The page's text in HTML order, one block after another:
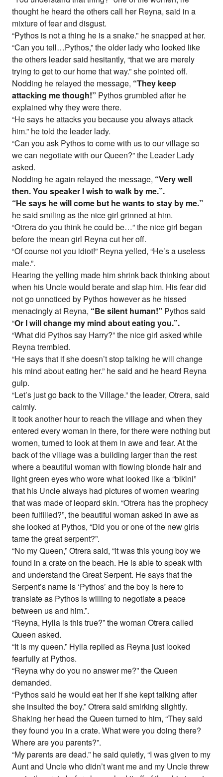
thought he heard the others call her Reyna, said in a
mixture of fear and disgust.
“Pythos is not a thing he is a snake.” he snapped at her.
“Can you tell…Pythos,” the older lady who looked like
the others leader said hesitantly, “that we are merely
trying to get to our home that way.” she pointed off.
Nodding he relayed the message, “They keep
attacking me though!” Pythos grumbled after he
explained why they were there.
“He says he attacks you because you always attack
him.” he told the leader lady.
“Can you ask Pythos to come with us to our village so
we can negotiate with our Queen?” the Leader Lady
asked.
Nodding he again relayed the message, “Very well
then. You speaker I wish to walk by me.”.
“He says he will come but he wants to stay by me.”
he said smiling as the nice girl grinned at him.
“Otrera do you think he could be…” the nice girl began
before the mean girl Reyna cut her off.
“Of course not you idiot!” Reyna yelled, “He’s a useless
male.”.
Hearing the yelling made him shrink back thinking about
when his Uncle would berate and slap him. His fear did
not go unnoticed by Pythos however as he hissed
menacingly at Reyna, “Be silent human!” Pythos said
“Or I will change my mind about eating you.”.
“What did Pythos say Harry?” the nice girl asked while
Reyna trembled.
“He says that if she doesn’t stop talking he will change
his mind about eating her.” he said and he heard Reyna
gulp.
“Let’s just go back to the Village.” the leader, Otrera, said
calmly.
It took another hour to reach the village and when they
entered every woman in there, for there were nothing but
women, turned to look at them in awe and fear. At the
back of the village was a building larger than the rest
where a beautiful woman with flowing blonde hair and
light green eyes who wore what looked like a “bikini”
that his Uncle always had pictures of women wearing
that was made of leopard skin. “Otrera has the prophecy
been fulfilled?”, the beautiful woman asked in awe as
she looked at Pythos, “Did you or one of the new girls
tame the great serpent?”.
“No my Queen,” Otrera said, “it was this young boy we
found in a crate on the beach. He is able to speak with
and understand the Great Serpent. He says that the
Serpent’s name is ‘Pythos’ and the boy is here to
translate as Pythos is willing to negotiate a peace
between us and him.”.
“Reyna, Hylla is this true?” the woman Otrera called
Queen asked.
“It is my queen.” Hylla replied as Reyna just looked
fearfully at Pythos.
“Reyna why do you no answer me?” the Queen
demanded.
“Pythos said he would eat her if she kept talking after
she insulted the boy.” Otrera said smirking slightly.
Shaking her head the Queen turned to him, “They said
they found you in a crate. What were you doing there?
Where are you parents?”.
“My parents are dead.” he said quietly, “I was given to my
Aunt and Uncle who didn’t want me and my Uncle threw